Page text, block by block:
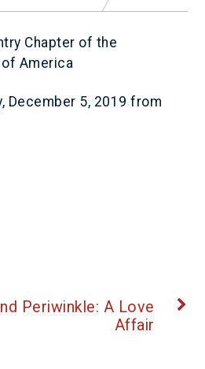
Chapter of the
of America
December 5, 2019 from
Periwinkle: A Love
Affair